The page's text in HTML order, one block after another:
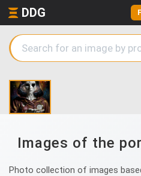
DDG
Images of the
Photo collection of images